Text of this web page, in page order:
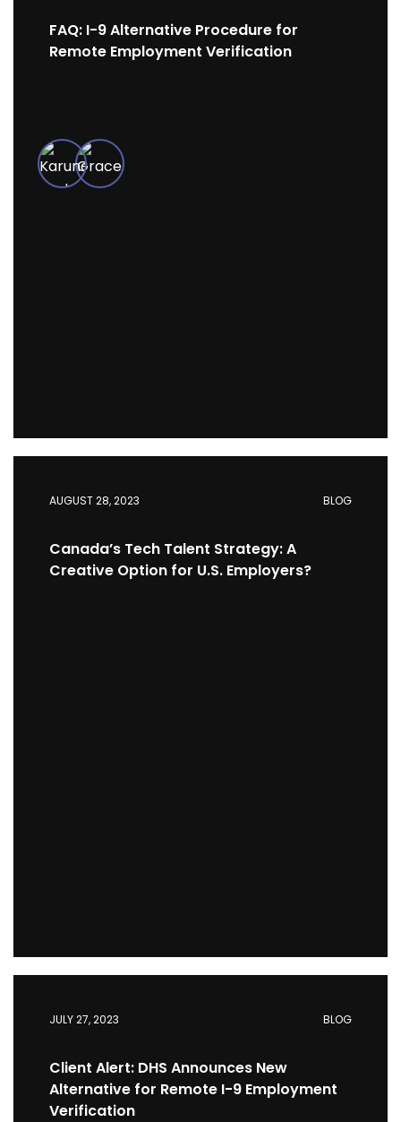
FAQ: I-9 Alternative Procedure for
Remote Employment Verification
AUGUST 28, 2023 BLOG
Canada’s Tech Talent Strategy: A
Creative Option for U.S. Employers?
JULY 27, 2023 BLOG
Client Alert: DHS Announces New
Alternative for Remote I-9 Employment
Verification